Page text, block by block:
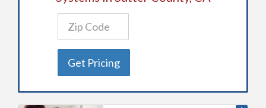
Get Pricing